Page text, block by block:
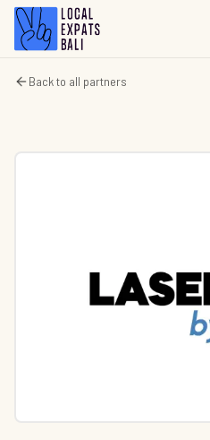
Back to all partners